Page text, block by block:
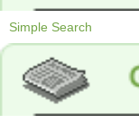
Simple Search